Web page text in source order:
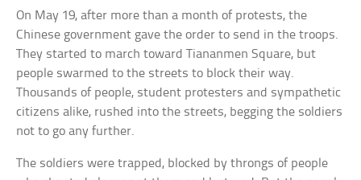
On May 19, after more than a month of protests, the
Chinese government gave the order to send in the troops.
They started to march toward Tiananmen Square, but
people swarmed to the streets to block their way.
Thousands of people, student protesters and sympathetic
citizens alike, rushed into the streets, begging the soldiers
not to go any further.
The soldiers were trapped, blocked by throngs of people